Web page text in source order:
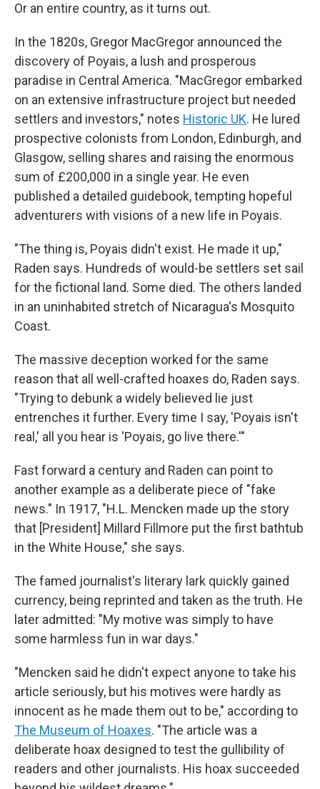
Or an entire country, as it turns out.
In the 1820s, Gregor MacGregor announced the
discovery of Poyais, a lush and prosperous
paradise in Central America. "MacGregor embarked
on an extensive infrastructure project but needed
settlers and investors," notes Historic UK. He lured
prospective colonists from London, Edinburgh, and
Glasgow, selling shares and raising the enormous
sum of £200,000 in a single year. He even
published a detailed guidebook, tempting hopeful
adventurers with visions of a new life in Poyais.
"The thing is, Poyais didn't exist. He made it up,"
Raden says. Hundreds of would-be settlers set sail
for the fictional land. Some died. The others landed
in an uninhabited stretch of Nicaragua's Mosquito
Coast.
The massive deception worked for the same
reason that all well-crafted hoaxes do, Raden says.
"Trying to debunk a widely believed lie just
entrenches it further. Every time I say, 'Poyais isn't
real,' all you hear is 'Poyais, go live there.'"
Fast forward a century and Raden can point to
another example as a deliberate piece of "fake
news." In 1917, "H.L. Mencken made up the story
that [President] Millard Fillmore put the first bathtub
in the White House," she says.
The famed journalist's literary lark quickly gained
currency, being reprinted and taken as the truth. He
later admitted: "My motive was simply to have
some harmless fun in war days."
"Mencken said he didn't expect anyone to take his
article seriously, but his motives were hardly as
innocent as he made them out to be," according to
The Museum of Hoaxes. "The article was a
deliberate hoax designed to test the gullibility of
readers and other journalists. His hoax succeeded